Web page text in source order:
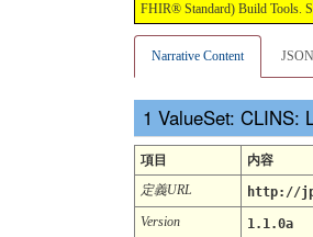
FHIR® Standard) Build Tools.
Narrative Content JSON
ValueSet: CLINS:
項目
内容
定義URL
http://
Version
1.1.0a